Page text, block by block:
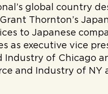
global country
Thornton’s
to Japanese
as executive vice
Industry of Chicago
and Industry of NY